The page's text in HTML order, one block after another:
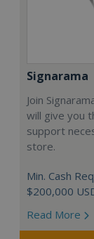
Signarama
Join
will give you
support
store.
Min. Cash
$200,000
Read More